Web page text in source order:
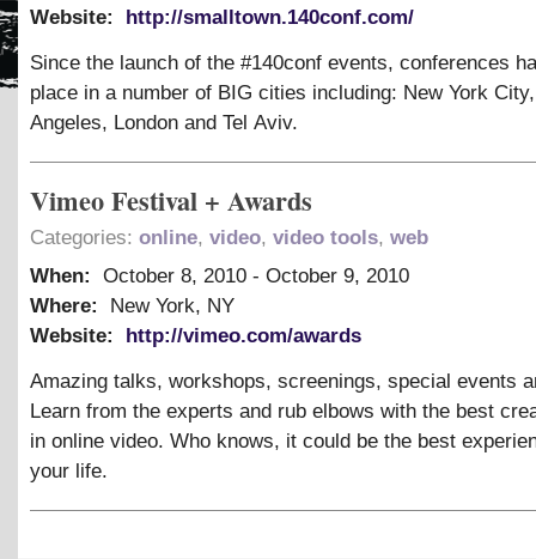
Website:
http://smalltown.140conf.com/
Since the launch of the #140conf events, conferences
place in a number of BIG cities including: New York
Angeles, London and Tel Aviv.
Vimeo Festival + Awards
Categories: online, video, video tools, web
When:
October 8, 2010 - October 9, 2010
Where:
New York, NY
Website:
http://vimeo.com/awards
Amazing talks, workshops, screenings, special events
Learn from the experts and rub elbows with the best
in online video. Who knows, it could be the best
your life.